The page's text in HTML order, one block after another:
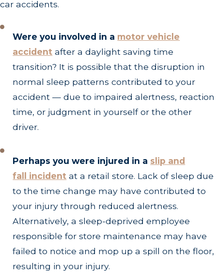
car accidents.
Were you involved in a motor vehicle
accident after a daylight saving time
transition? It is possible that the disruption in
normal sleep patterns contributed to your
accident — due to impaired alertness, reaction
time, or judgment in yourself or the other
driver.
Perhaps you were injured in a slip and
fall incident at a retail store. Lack of sleep due
to the time change may have contributed to
your injury through reduced alertness.
Alternatively, a sleep-deprived employee
responsible for store maintenance may have
failed to notice and mop up a spill on the floor,
resulting in your injury.